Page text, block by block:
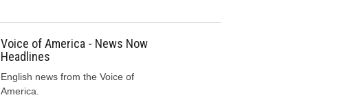
Voice of America - News Now
Headlines
English news from the Voice of
America.